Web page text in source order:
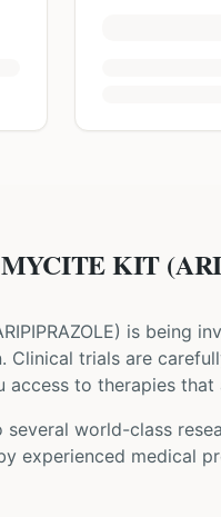
KIT
) is being
. Clinical trials are
access to therapies
several world-class
experienced medical